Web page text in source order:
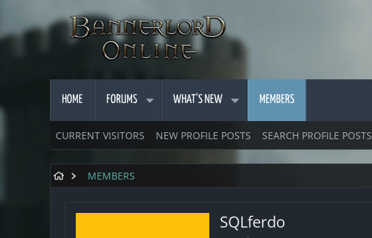
HOME FORUMS WHAT'S NEW MEMBERS
CURRENT VISITORS NEW PROFILE POSTS SEARCH PROFILE POSTS
MEMBERS
SQLferdo